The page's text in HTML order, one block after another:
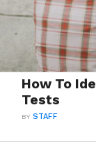
How To
Tests
BYSTAFF